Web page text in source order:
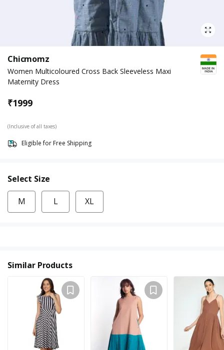
Chicmomz
Women Multicoloured Cross Back Sleeveless Maxi
Maternity Dress
₹1999
(Inclusive of all taxes)
Eligible for Free Shipping
Select Size
M L XL
Similar Products